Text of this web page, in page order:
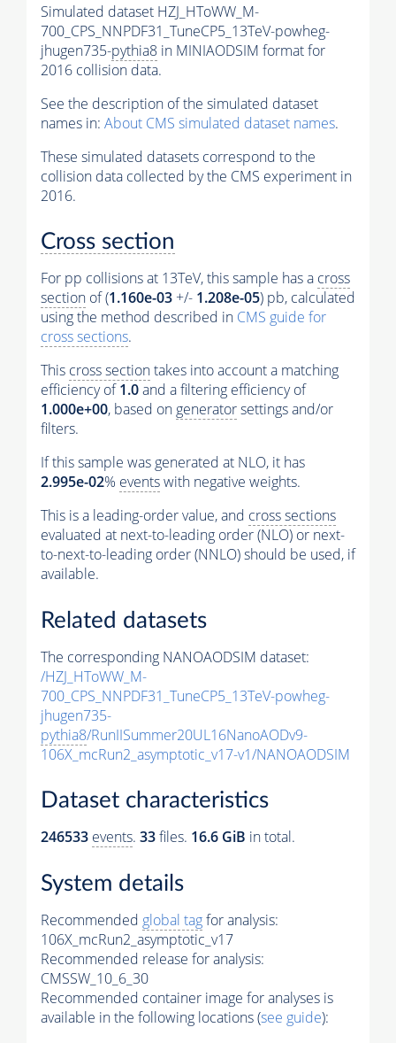
Simulated dataset HZJ_HToWW_M-
700_CPS_NNPDF31_TuneCP5_13TeV-powheg-
jhugen735-pythia8 in MINIAODSIM format for
2016 collision data.
See the description of the simulated dataset
names in: About CMS simulated dataset names.
These simulated datasets correspond to the
collision data collected by the CMS experiment in
2016.
Cross section
For pp collisions at 13TeV, this sample has a cross
section of (1.160e-03 +/- 1.208e-05) pb, calculated
using the method described in CMS guide for
cross sections.
This cross sectiontakes into account a matching
efficiency of1.0and a filtering efficiency of
1.000e+00, based on generatorsettings and/or
filters.
If this sample was generated at NLO, it has
2.995e-02% eventswith negative weights.
This is a leading-order value, and cross sections
evaluated at next-to-leading order (NLO) or next-
to-next-to-leading order (NNLO) should be used, if
available.
Related datasets
The corresponding NANOAODSIM dataset:
/HZJ_HToWW_M-
700_CPS_NNPDF31_TuneCP5_13TeV-powheg-
jhugen735-
pythia8/RunIISummer20UL16NanoAODv9-
106X_mcRun2_asymptotic_v17-v1/NANOAODSIM
Dataset characteristics
246533 events. 33files. 16.6 GiB in total.
System details
Recommended global tagfor analysis:
106X_mcRun2_asymptotic_v17
Recommended release for analysis:
CMSSW_10_6_30
Recommended container image for analyses is
available in the following locations (see guide):